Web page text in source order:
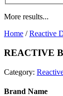
More results...
Home /Reactive
REACTIVE
Category:
Brand Name